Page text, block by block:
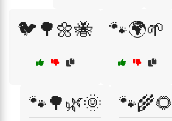
🐦🌳🌼🐝 🐾🌍🌱
🐾🌳🌿🌞 🐾🌾🌻